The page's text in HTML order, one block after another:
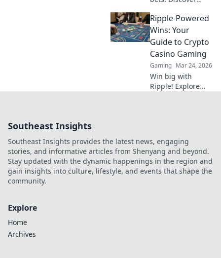
cryptocurrencies
beyond Bitcoin for
savvy sports
betting strategies.
Ripple-Powered
Wins: Your
Guide to Crypto
Casino Gaming
Gaming Mar 24, 2026
Win big with
Ripple! Explore
casino fun.
Southeast Insights
Southeast Insights provides the latest news, engaging
stories, and informative articles from Shenyang and beyond.
Stay updated with the dynamic happenings in the region and
gain insights into culture, lifestyle, and events that shape the
community.
Explore
Home
Archives